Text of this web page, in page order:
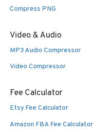
Compress PNG
Video & Audio
MP3 Audio Compressor
Video Compressor
Fee Calculator
Etsy Fee Calculator
Amazon FBA Fee Calculator